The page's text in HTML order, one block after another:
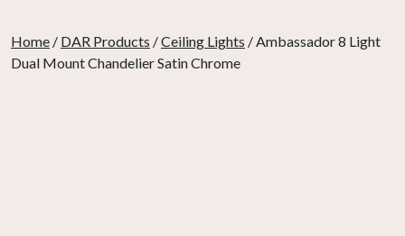
Home / DAR Products /Ceiling Lights / Ambassador 8 Light
Dual Mount Chandelier Satin Chrome